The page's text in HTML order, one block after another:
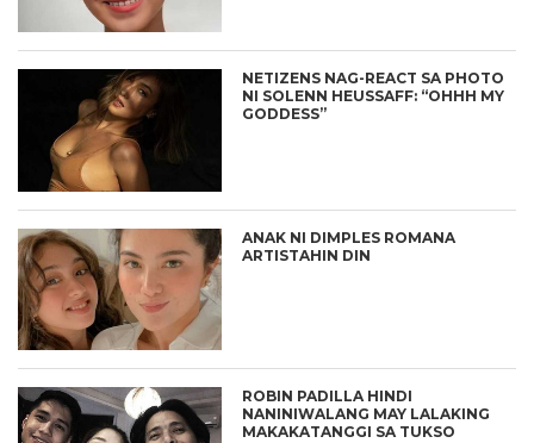
NETIZENS NAG-REACT SA PHOTO
NI SOLENN HEUSSAFF: “OHHH MY
GODDESS”
ANAK NI DIMPLES ROMANA
ARTISTAHIN DIN
ROBIN PADILLA HINDI
NANINIWALANG MAY LALAKING
MAKAKATANGGI SA TUKSO